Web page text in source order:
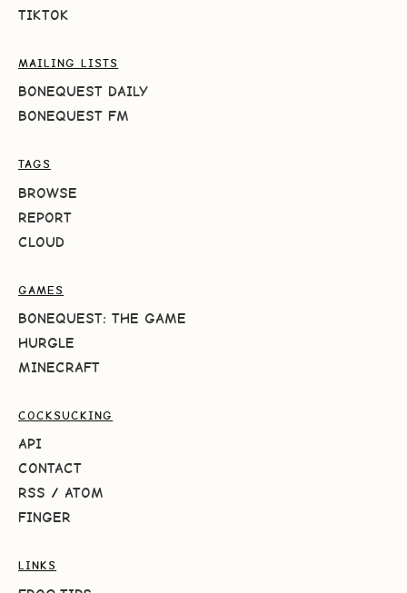
TIKTOK
MAILING LISTS
BONEQUEST DAILY
BONEQUEST FM
TAGS
BROWSE
REPORT
CLOUD
GAMES
BONEQUEST: THE GAME
HURGLE
MINECRAFT
COCKSUCKING
API
CONTACT
RSS / ATOM
FINGER
LINKS